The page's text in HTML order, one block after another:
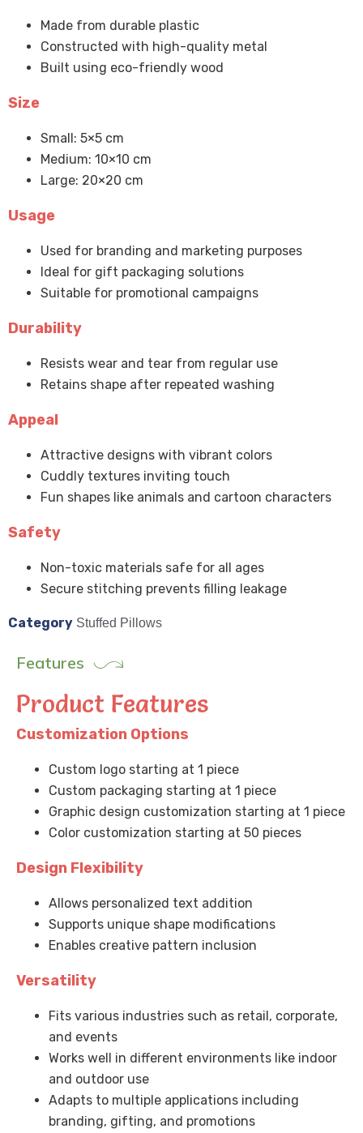
Made from durable plastic
Constructed with high-quality metal
Built using eco-friendly wood
Size
Small: 5×5 cm
Medium: 10×10 cm
Large: 20×20 cm
Usage
Used for branding and marketing purposes
Ideal for gift packaging solutions
Suitable for promotional campaigns
Durability
Resists wear and tear from regular use
Retains shape after repeated washing
Appeal
Attractive designs with vibrant colors
Cuddly textures inviting touch
Fun shapes like animals and cartoon characters
Safety
Non-toxic materials safe for all ages
Secure stitching prevents filling leakage
Category Stuffed Pillows
Features
Product Features
Customization Options
Custom logo starting at 1 piece
Custom packaging starting at 1 piece
Graphic design customization starting at 1 piece
Color customization starting at 50 pieces
Design Flexibility
Allows personalized text addition
Supports unique shape modifications
Enables creative pattern inclusion
Versatility
Fits various industries such as retail, corporate,
and events
Works well in different environments like indoor
and outdoor use
Adapts to multiple applications including
branding, gifting, and promotions